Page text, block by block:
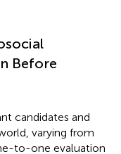
Before
candidates and
varying from
to-one evaluation